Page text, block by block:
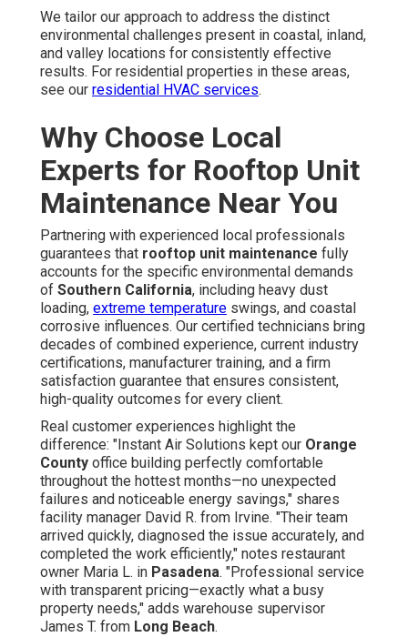
We tailor our approach to address the distinct
environmental challenges present in coastal, inland,
and valley locations for consistently effective
results. For residential properties in these areas,
see our residential HVAC services.
Why Choose Local
Experts for Rooftop Unit
Maintenance Near You
Partnering with experienced local professionals
guarantees that rooftop unit maintenance fully
accounts for the specific environmental demands
of Southern California, including heavy dust
loading, extreme temperature swings, and coastal
corrosive influences. Our certified technicians bring
decades of combined experience, current industry
certifications, manufacturer training, and a firm
satisfaction guarantee that ensures consistent,
high-quality outcomes for every client.
Real customer experiences highlight the
difference: "Instant Air Solutions kept our Orange
County office building perfectly comfortable
throughout the hottest months—no unexpected
failures and noticeable energy savings," shares
facility manager David R. from Irvine. "Their team
arrived quickly, diagnosed the issue accurately, and
completed the work efficiently," notes restaurant
owner Maria L. in Pasadena. "Professional service
with transparent pricing—exactly what a busy
property needs," adds warehouse supervisor
James T. from Long Beach.